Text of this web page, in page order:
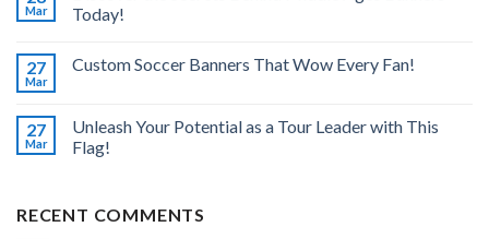
Mar
Today!
27
Mar
Custom Soccer Banners That Wow Every Fan!
27
Mar
Unleash Your Potential as a Tour Leader with This
Flag!
RECENT COMMENTS